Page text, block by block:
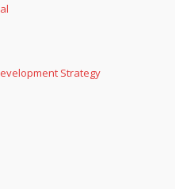
Strategy